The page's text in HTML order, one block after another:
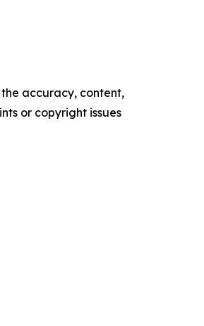
accuracy, content,
or copyright issues